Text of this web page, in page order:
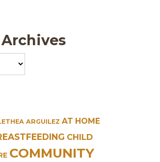
ARGUILEZ AT HOME
CHILD
COMMUNITY